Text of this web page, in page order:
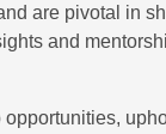
are pivotal in
and